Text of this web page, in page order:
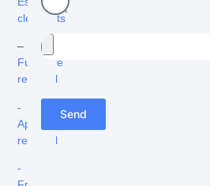
cleanouts
–
Furniture
removal
-
Appliance
removal
-
Send